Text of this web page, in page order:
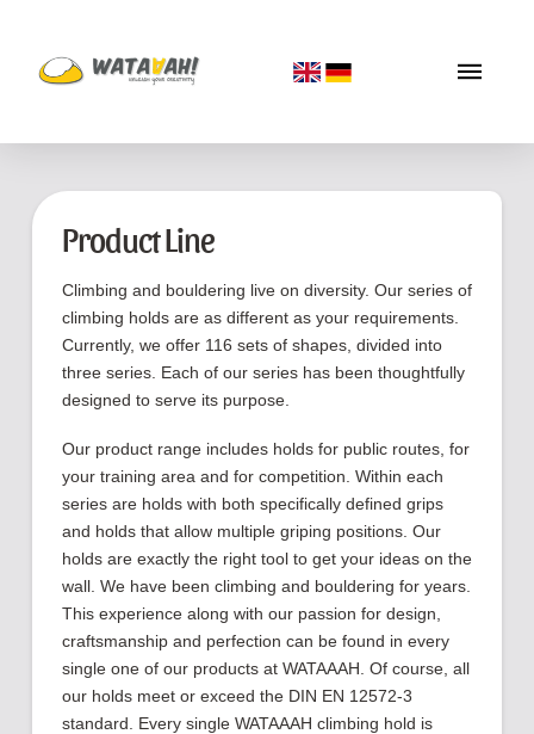
Product Line
Climbing and bouldering live on diversity. Our series of
climbing holds are as different as your requirements.
Currently, we offer 116 sets of shapes, divided into
three series. Each of our series has been thoughtfully
designed to serve its purpose.
Our product range includes holds for public routes, for
your training area and for competition. Within each
series are holds with both specifically defined grips
and holds that allow multiple griping positions. Our
holds are exactly the right tool to get your ideas on the
wall. We have been climbing and bouldering for years.
This experience along with our passion for design,
craftsmanship and perfection can be found in every
single one of our products at WATAAAH. Of course, all
our holds meet or exceed the DIN EN 12572-3
standard. Every single WATAAAH climbing hold is